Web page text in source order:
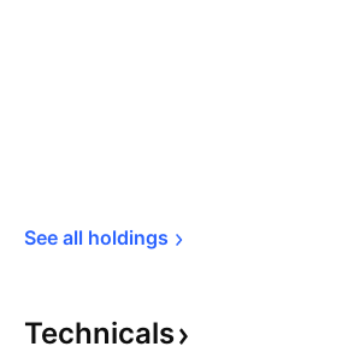
See all holdings
Technicals